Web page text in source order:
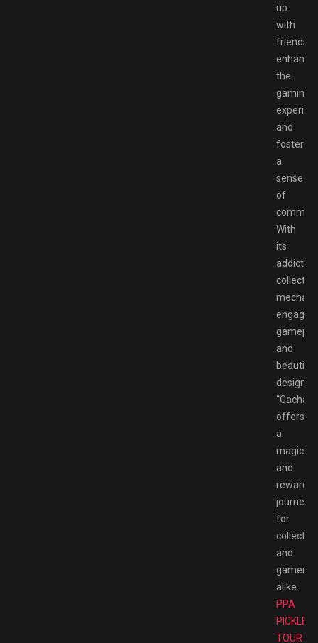
up
with
friends,
enhance
the
gaming
and
foster
a
sense
of
With
its
addictive
collection
engaging
and
beautiful
design,
offers
a
magical
and
journey
for
and
gamers
alike.
PPA
TOUR